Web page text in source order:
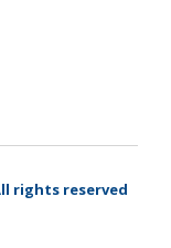
rights reserved